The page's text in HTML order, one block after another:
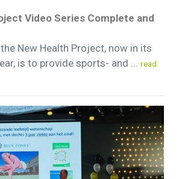
Video Series Complete and
New Health Project, now in its
is to provide sports- and ...
read